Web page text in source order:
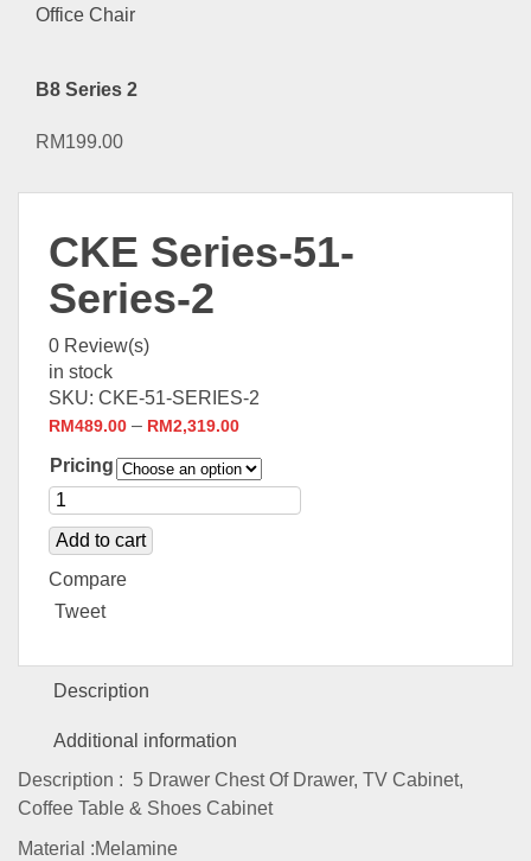
B8 Series 2
RM199.00
CKE Series-51-
Series-2
0 Review(s)
in stock
SKU: CKE-51-SERIES-2
RM489.00 – RM2,319.00
Pricing
Add to cart
Compare
Tweet
Description
Additional information
Description : 5 Drawer Chest Of Drawer, TV Cabinet,
Coffee Table & Shoes Cabinet
Material :Melamine